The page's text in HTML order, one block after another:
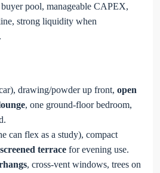
pool, manageable CAPEX,
strong liquidity when
drawing/powder up front, open
, one ground-floor bedroom,
can flex as a study), compact
screened terrace for evening use.
, cross-vent windows, trees on